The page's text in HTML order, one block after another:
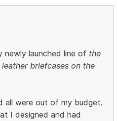
newly launched line of the
briefcases on the
all were out of my budget.
I designed and had